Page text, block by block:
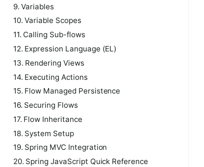
9. Variables
10. Variable Scopes
11. Calling Sub-flows
12. Expression Language (EL)
13. Rendering Views
14. Executing Actions
15. Flow Managed Persistence
16. Securing Flows
17. Flow Inheritance
18. System Setup
19. Spring MVC Integration
20. Spring JavaScript Quick Reference